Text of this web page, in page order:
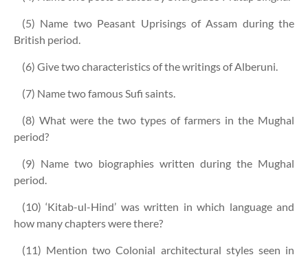
(5) Name two Peasant Uprisings of Assam during the
British period.
(6) Give two characteristics of the writings of Alberuni.
(7) Name two famous Sufi saints.
(8) What were the two types of farmers in the Mughal
period?
(9) Name two biographies written during the Mughal
period.
(10) ‘Kitab-ul-Hind’ was written in which language and
how many chapters were there?
(11) Mention two Colonial architectural styles seen in